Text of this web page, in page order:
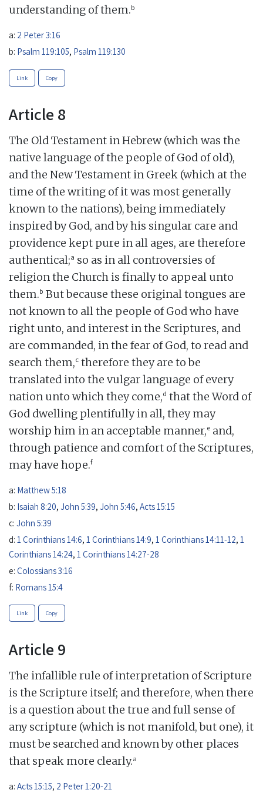
understanding of them.b
a: 2 Peter 3:16
b: Psalm 119:105, Psalm 119:130
Link Copy
Article 8
The Old Testament in Hebrew (which was the
native language of the people of God of old),
and the New Testament in Greek (which at the
time of the writing of it was most generally
known to the nations), being immediately
inspired by God, and by his singular care and
providence kept pure in all ages, are therefore
authentical;a so as in all controversies of
religion the Church is finally to appeal unto
them.b But because these original tongues are
not known to all the people of God who have
right unto, and interest in the Scriptures, and
are commanded, in the fear of God, to read and
search them,c therefore they are to be
translated into the vulgar language of every
nation unto which they come,d that the Word of
God dwelling plentifully in all, they may
worship him in an acceptable manner,e and,
through patience and comfort of the Scriptures,
may have hope.f
a: Matthew 5:18
b: Isaiah 8:20, John 5:39, John 5:46, Acts 15:15
c: John 5:39
d: 1 Corinthians 14:6, 1 Corinthians 14:9, 1 Corinthians 14:11-12, 1
Corinthians 14:24, 1 Corinthians 14:27-28
e: Colossians 3:16
f: Romans 15:4
Link Copy
Article 9
The infallible rule of interpretation of Scripture
is the Scripture itself; and therefore, when there
is a question about the true and full sense of
any scripture (which is not manifold, but one), it
must be searched and known by other places
that speak more clearly.a
a: Acts 15:15, 2 Peter 1:20-21